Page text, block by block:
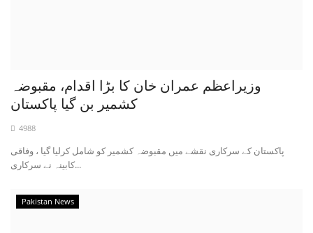
وزیراعظم عمران خان کا بڑا اقدام، مقبوضہ
کشمیر بن گیا پاکستان
4988
پاکستان کے سرکاری نقشے میں مقبوضہ کشمیر کو شامل کرلیا گیا ، وفاقی
کابینہ نے سرکاری...
Pakistan News